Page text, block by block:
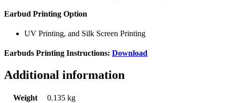
Earbud Printing Option
UV Printing, and Silk Screen Printing
Earbuds Printing Instructions: Download
Additional information
Weight
0.135 kg